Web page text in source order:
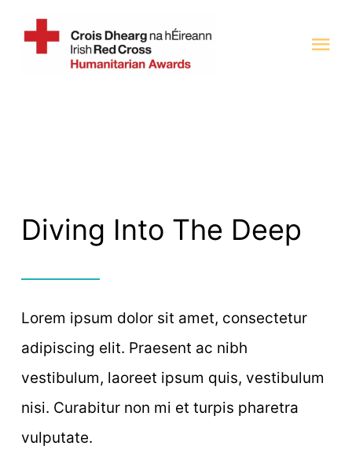
Diving Into The Deep
Lorem ipsum dolor sit amet, consectetur
adipiscing elit. Praesent ac nibh
vestibulum, laoreet ipsum quis, vestibulum
nisi. Curabitur non mi et turpis pharetra
vulputate.